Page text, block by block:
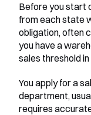
Before you start
from each state
obligation, often
you have a
sales threshold
You apply for a
department,
requires